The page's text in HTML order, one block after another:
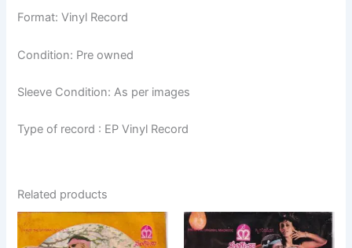
Format: Vinyl Record
Condition: Pre owned
Sleeve Condition: As per images
Type of record : EP Vinyl Record
Related products